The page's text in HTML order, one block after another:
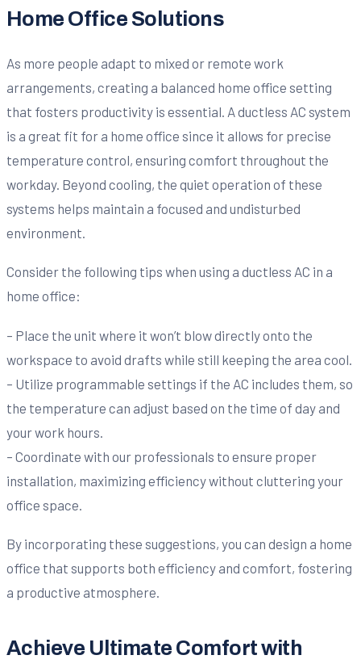
Home Office Solutions
As more people adapt to mixed or remote work
arrangements, creating a balanced home office setting
that fosters productivity is essential. A ductless AC system
is a great fit for a home office since it allows for precise
temperature control, ensuring comfort throughout the
workday. Beyond cooling, the quiet operation of these
systems helps maintain a focused and undisturbed
environment.
Consider the following tips when using a ductless AC in a
home office:
– Place the unit where it won’t blow directly onto the
workspace to avoid drafts while still keeping the area cool.
– Utilize programmable settings if the AC includes them, so
the temperature can adjust based on the time of day and
your work hours.
– Coordinate with our professionals to ensure proper
installation, maximizing efficiency without cluttering your
office space.
By incorporating these suggestions, you can design a home
office that supports both efficiency and comfort, fostering
a productive atmosphere.
Achieve Ultimate Comfort with